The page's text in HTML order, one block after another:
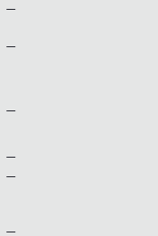
—
—
—
—
—
—